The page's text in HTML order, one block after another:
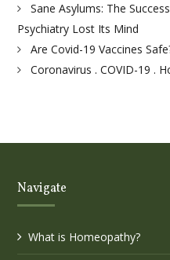
Sane Asylums: The
Psychiatry Lost Its Mind
Are Covid-19 Vaccines
Coronavirus . COVID-19 .
Navigate
What is Homeopathy?